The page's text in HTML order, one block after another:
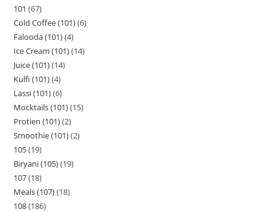
101 67
Cold Coffee (101) 6
Falooda (101) 4
Ice Cream (101) 14
Juice (101) 14
Kulfi (101) 4
Lassi (101) 6
Mocktails (101) 15
Protien (101) 2
Smoothie (101) 2
105 19
Biryani (105) 19
107 18
Meals (107) 18
108 186